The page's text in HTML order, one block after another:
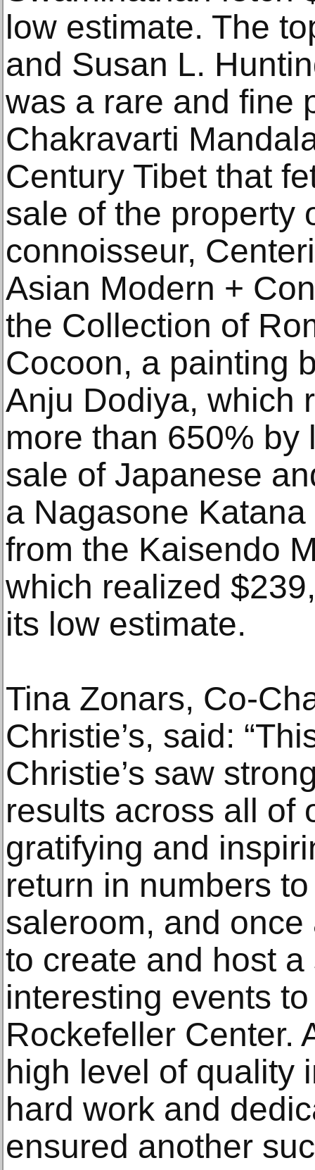
low estimate. The
and Susan L.
was a rare and fine
Chakravarti
Century Tibet that
sale of the property
connoisseur,
Asian Modern +
the Collection of
Cocoon, a painting
Anju Dodiya, which
more than 650% by
sale of Japanese
a Nagasone
from the Kaisendo
which realized
its low estimate.
Tina Zonars, Co-
Christie’s, said:
Christie’s saw
results across all of
gratifying and
return in numbers
saleroom, and
to create and host
interesting events
Rockefeller Center.
high level of quality
hard work and
ensured another